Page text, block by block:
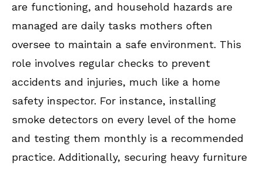
are functioning, and household hazards are
managed are daily tasks mothers often
oversee to maintain a safe environment. This
role involves regular checks to prevent
accidents and injuries, much like a home
safety inspector. For instance, installing
smoke detectors on every level of the home
and testing them monthly is a recommended
practice. Additionally, securing heavy furniture